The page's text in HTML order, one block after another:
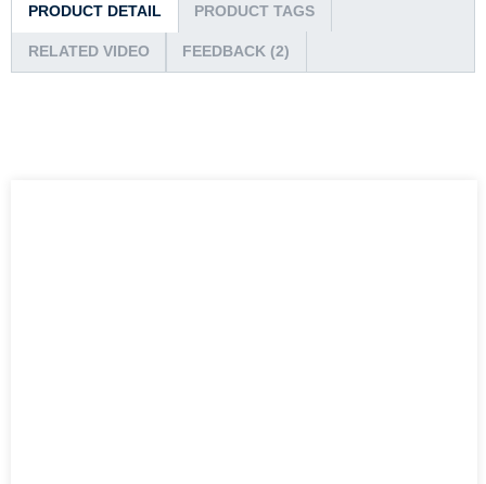
PRODUCT DETAIL PRODUCT TAGS
RELATED VIDEO FEEDBACK (2)